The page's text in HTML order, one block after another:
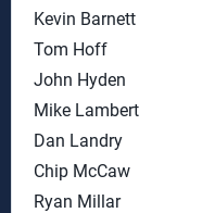
Kevin Barnett
Tom Hoff
John Hyden
Mike Lambert
Dan Landry
Chip McCaw
Ryan Millar